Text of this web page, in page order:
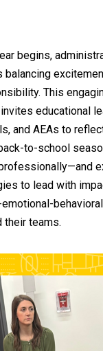
begins,
balancing
This
educational
and AEAs to
to-school
to lead with
their teams.